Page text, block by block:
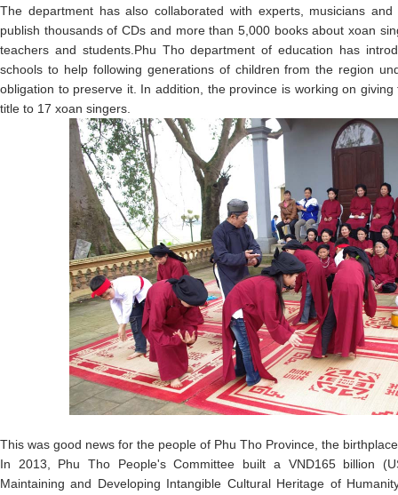
The department has also collaborated with experts, musicians
publish thousands of CDs and more than 5,000 books about xoan
teachers and students.Phu Tho department of education has
schools to help following generations of children from the region
obligation to preserve it. In addition, the province is working on
title to 17 xoan singers.
This was good news for the people of Phu Tho Province, the
In 2013, Phu Tho People's Committee built a VND165 billion
Maintaining and Developing Intangible Cultural Heritage of